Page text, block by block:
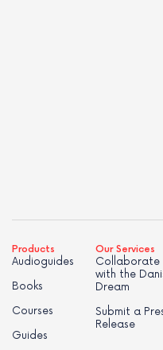
Products
Audioguides
Books
Courses
Guides
Our Services
Collaborate
with the
Dream
Submit a
Release